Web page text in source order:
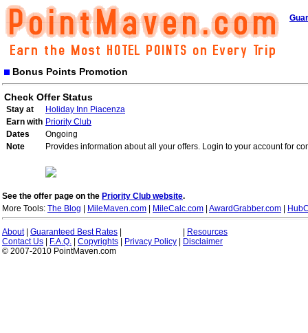
Bonus Points Promotion
Check Offer Status
Stay at
Holiday Inn Piacenza
Earn with Priority Club
Dates
Ongoing
Note
Provides information about all your offers. Login to your account for
See the offer page on the Priority Club website.
More Tools: The Blog MileMaven.com MileCalc.com AwardGrabber.com
About| Guaranteed Best Rates
Resources
Contact Us
F.A.Q. Copyrights Privacy Policy
Disclaimer
© 2007-2010 PointMaven.com